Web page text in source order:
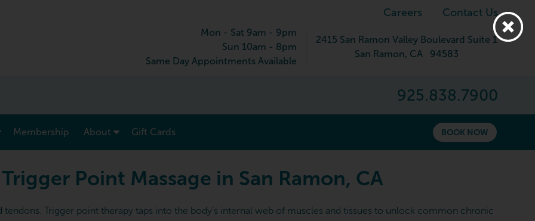
Careers Contact Us
Mon - Sat 9am - 9pm
Sun 10am - 8pm
Same Day Appointments Available
2415 San Ramon Valley Boulevard Suite 1
San Ramon, CA 94583
925.838.7900
BOOK NOW
show submenu for “ Menu & Rates ”
Membership About Gift Cards
Point Massage in San Ramon, CA
Trigger point therapy taps into the body’s internal web of muscles and tissues to unlock common chronic